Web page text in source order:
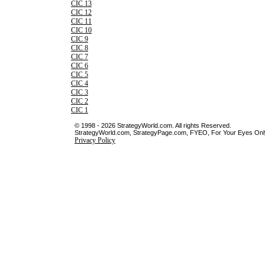
CIC 13
CIC 12
CIC 11
CIC 10
CIC 9
CIC 8
CIC 7
CIC 6
CIC 5
CIC 4
CIC 3
CIC 2
CIC 1
© 1998 - 2026 StrategyWorld.com. All rights Reserved.
StrategyWorld.com, StrategyPage.com, FYEO, For Your Eyes
Privacy Policy